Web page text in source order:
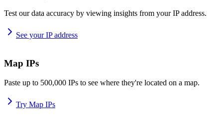
Test our data accuracy by viewing insights from your IP address.
See your IP address
Map IPs
Paste up to 500,000 IPs to see where they're located on a map.
Try Map IPs